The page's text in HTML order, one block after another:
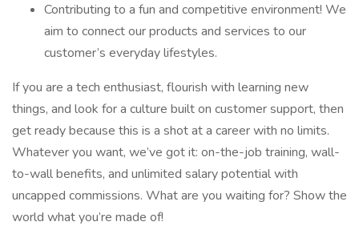
Contributing to a fun and competitive environment! We
aim to connect our products and services to our
customer’s everyday lifestyles.
If you are a tech enthusiast, flourish with learning new
things, and look for a culture built on customer support, then
get ready because this is a shot at a career with no limits.
Whatever you want, we’ve got it: on-the-job training, wall-
to-wall benefits, and unlimited salary potential with
uncapped commissions. What are you waiting for? Show the
world what you’re made of!